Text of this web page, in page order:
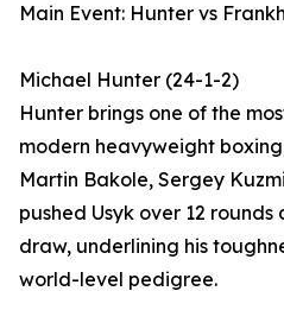
Main Event: Hunter vs
Michael Hunter (24-1-2)
Hunter brings one of the
modern heavyweight
Martin Bakole, Sergey
pushed Usyk over 12
draw, underlining his
world-level pedigree.